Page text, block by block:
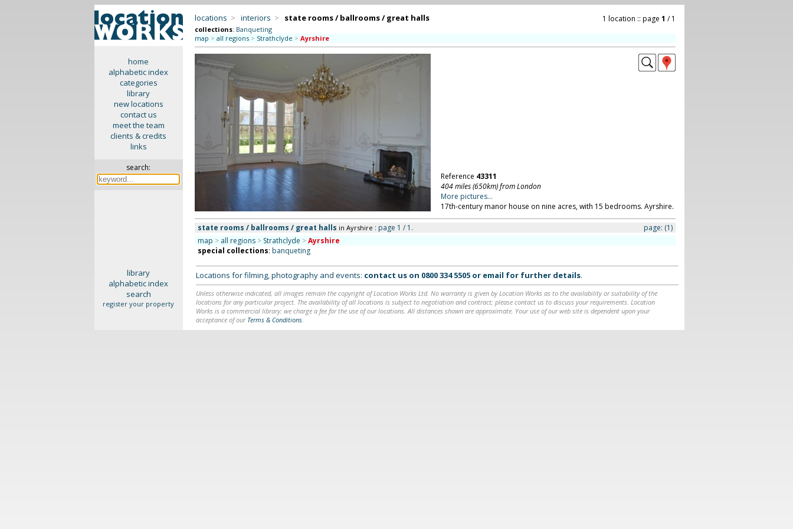
home
alphabetic index
categories
library
new locations
contact us
meet the team
clients & credits
links
search:
locations > interiors > state rooms / ballrooms / great halls 1 location :: page 1 / 1
collections: Banqueting
map > all regions > Strathclyde > Ayrshire
Reference 43311
404 miles (650km) from London
More pictures...
17th-century manor house on nine acres, with 15 bedrooms. Ayrshire.
state rooms / ballrooms / great halls in Ayrshire : page 1 / 1. page: (1)
map > all regions > Strathclyde >Ayrshire
special collections: banqueting
library
alphabetic index
search
register your property
Locations for filming, photography and events: contact us on 0800 334 5505or email for further details.
Unless otherwise indicated, all images remain the copyright of Location Works Ltd. No warranty is given by Location Works as to the availability or suitability of the
locations for any particular project. The availability of all locations is subject to negotiation and contract; please contact us to discuss your requirements. Location
Works is a commercial library: we charge a fee for the use of our locations. All distances shown are approximate. Your use of our web site is dependent upon your
acceptance of our Terms & Conditions.